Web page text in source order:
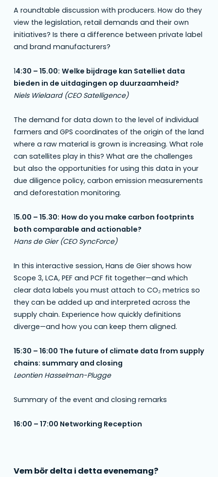
A roundtable discussion with producers. How do they
view the legislation, retail demands and their own
initiatives? Is there a difference between private label
and brand manufacturers?
14:30 – 15.00: Welke bijdrage kan Satelliet data
bieden in de uitdagingen op duurzaamheid?
Niels Wielaard (CEO Satelligence)
The demand for data down to the level of individual
farmers and GPS coordinates of the origin of the land
where a raw material is grown is increasing. What role
can satellites play in this? What are the challenges
but also the opportunities for using this data in your
due diligence policy, carbon emission measurements
and deforestation monitoring.
15.00 – 15.30: How do you make carbon footprints
both comparable and actionable?
Hans de Gier (CEO SyncForce)
In this interactive session, Hans de Gier shows how
Scope 3, LCA, PEF and PCF fit together—and which
clear data labels you must attach to CO₂ metrics so
they can be added up and interpreted across the
supply chain. Experience how quickly definitions
diverge—and how you can keep them aligned.
15:30 – 16:00 The future of climate data from supply
chains: summary and closing
Leontien Hasselman-Plugge
Summary of the event and closing remarks
16:00 – 17:00 Networking Reception
Vem bör delta i detta evenemang?